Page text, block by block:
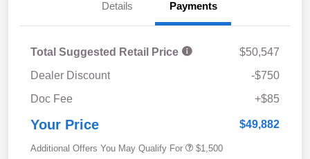
Details Payments
Total Suggested Retail Price
$50,547
Dealer Discount
-$750
Doc Fee
+$85
Your Price $49,882
Additional Offers You May Qualify For $1,500